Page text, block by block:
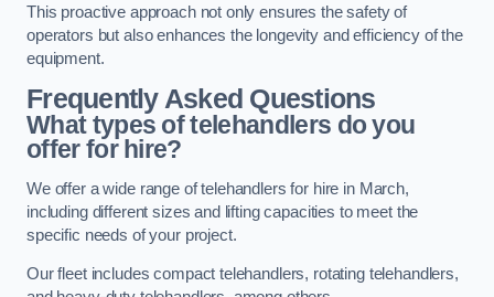
This proactive approach not only ensures the safety of
operators but also enhances the longevity and efficiency of the
equipment.
Frequently Asked Questions
What types of telehandlers do you
offer for hire?
We offer a wide range of telehandlers for hire in March,
including different sizes and lifting capacities to meet the
specific needs of your project.
Our fleet includes compact telehandlers, rotating telehandlers,